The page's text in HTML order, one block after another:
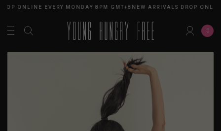
ONLINE EVERY MONDAY 8PM GMT+8 NEW ARRIVALS DROP
0